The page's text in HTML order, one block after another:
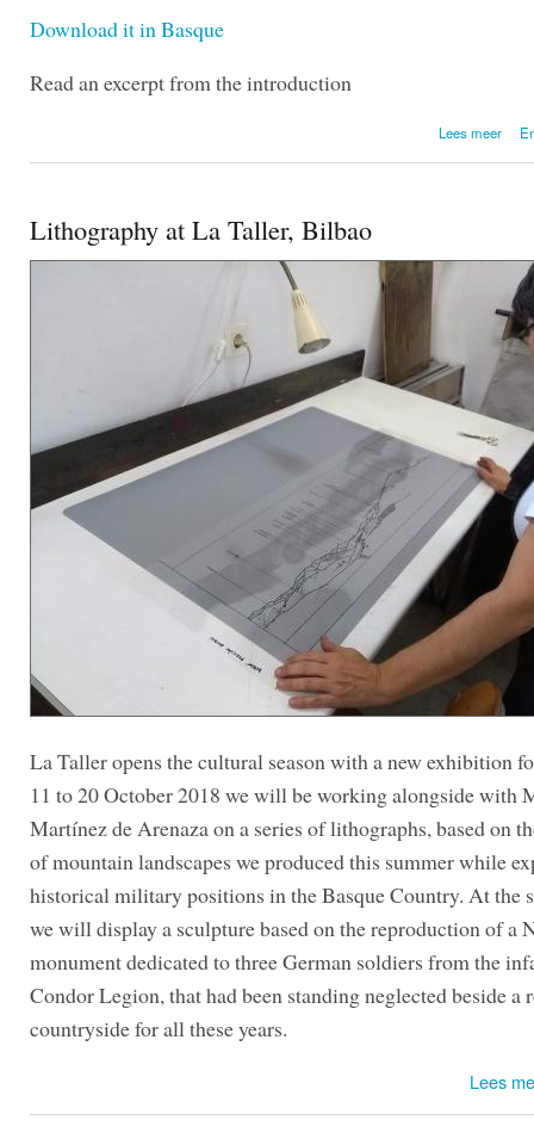
Download it in Basque
Read an excerpt from the introduction
Lees meer
Lithography at La Taller, Bilbao
La Taller opens the cultural season with a new exhibition
11 to 20 October 2018 we will be working alongside with
Martínez de Arenaza on a series of lithographs, based on
of mountain landscapes we produced this summer while
historical military positions in the Basque Country. At the
we will display a sculpture based on the reproduction of a
monument dedicated to three German soldiers from the
Condor Legion, that had been standing neglected beside a
countryside for all these years.
Lees